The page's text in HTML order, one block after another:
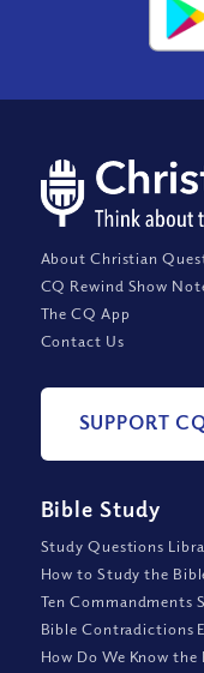
About Christian
CQ Rewind Show
The CQ App
Contact Us
SUPPORT
Bible Study
Study Questions
How to Study the
Ten Commandments
Bible Contradictions
How Do We Know the